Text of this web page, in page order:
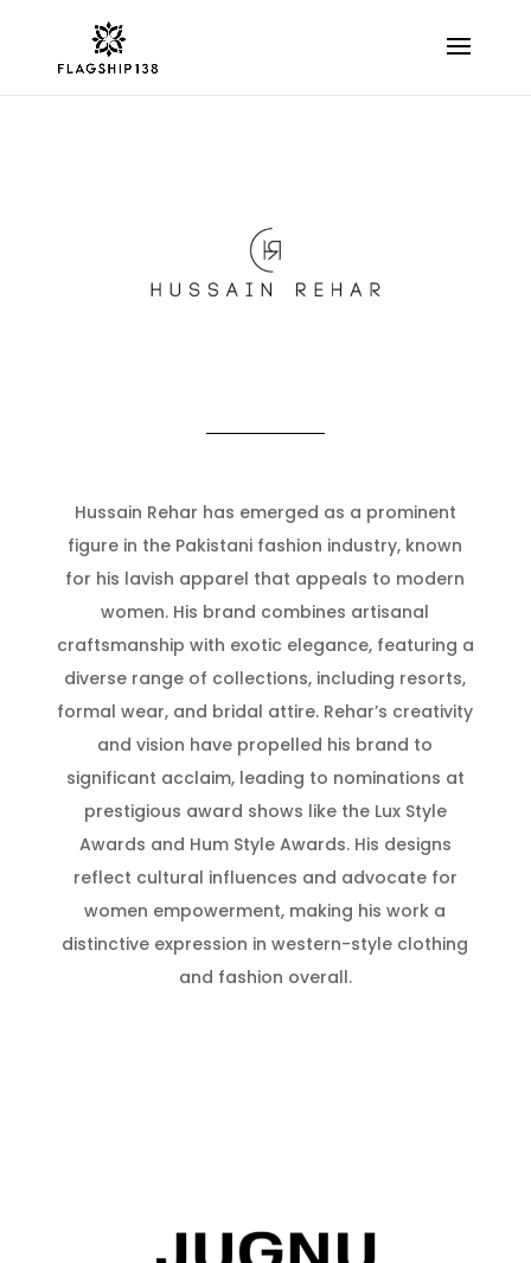
Hussain Rehar has emerged as a prominent
figure in the Pakistani fashion industry, known
for his lavish apparel that appeals to modern
women. His brand combines artisanal
craftsmanship with exotic elegance, featuring a
diverse range of collections, including resorts,
formal wear, and bridal attire. Rehar’s creativity
and vision have propelled his brand to
significant acclaim, leading to nominations at
prestigious award shows like the Lux Style
Awards and Hum Style Awards. His designs
reflect cultural influences and advocate for
women empowerment, making his work a
distinctive expression in western-style clothing
and fashion overall.